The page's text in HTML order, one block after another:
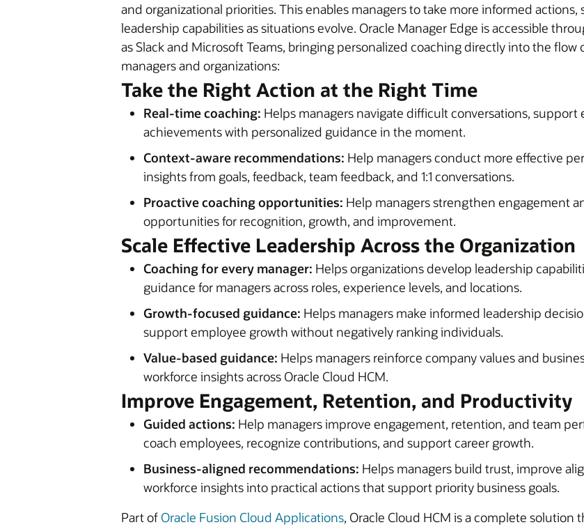
and organizational priorities. This enables managers to take more informed
leadership capabilities as situations evolve. Oracle Manager Edge is accessible
as Slack and Microsoft Teams, bringing personalized coaching directly into the flow
managers and organizations:
Take the Right Action at the Right Time
Real-time coaching: Helps managers navigate difficult conversations,
achievements with personalized guidance in the moment.
Context-aware recommendations: Help managers conduct more effective
insights from goals, feedback, team feedback, and 1:1 conversations.
Proactive coaching opportunities: Help managers strengthen engagement
opportunities for recognition, growth, and improvement.
Scale Effective Leadership Across the Organization
Coaching for every manager: Helps organizations develop leadership
guidance for managers across roles, experience levels, and locations.
Growth-focused guidance: Helps managers make informed leadership
support employee growth without negatively ranking individuals.
Value-based guidance: Helps managers reinforce company values and
workforce insights across Oracle Cloud HCM.
Improve Engagement, Retention, and Productivity
Guided actions: Help managers improve engagement, retention, and team
coach employees, recognize contributions, and support career growth.
Business-aligned recommendations: Helps managers build trust, improve
workforce insights into practical actions that support priority business goals.
Part of Oracle Fusion Cloud Applications, Oracle Cloud HCM is a complete